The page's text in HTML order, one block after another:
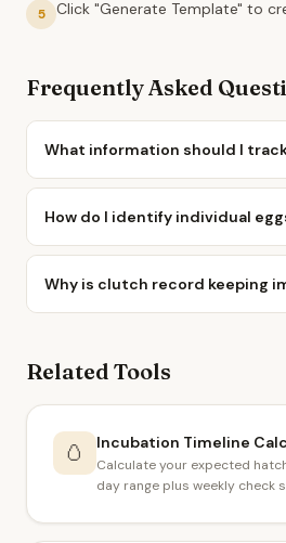
5 Click "Generate Template" to
Frequently Asked
What information should I
How do I identify individual
Why is clutch record keeping
Related Tools
🥚 Incubation Timeline
Calculate your expected
day range plus weekly check